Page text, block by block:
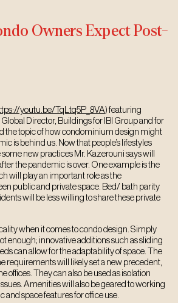
Owners Expect Post-
youtu.be/TqLtq5P_8VA) featuring
Director, Buildings for IBI Group and for
the topic of how condominium design might
is behind us. Now that people’s lifestyles
new practices Mr. Kazerouni says will
the pandemic is over. One example is the
will play an important role as the
public and private space. Bed/ bath parity
will be less willing to share these private
when it comes to condo design. Simply
enough; innovative additions such as sliding
can allow for the adaptability of space. The
will likely set a new precedent,
offices. They can also be used as isolation
Amenities will also be geared to working
space features for office use.